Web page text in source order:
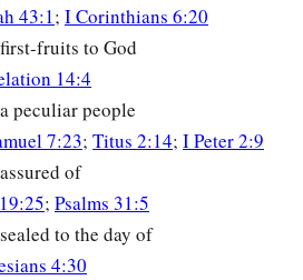
43:1; I Corinthians 6:20
fruits to God
14:4
peculiar people
7:23; Titus 2:14; I Peter 2:9
of
; Psalms 31:5
to the day of
4:30